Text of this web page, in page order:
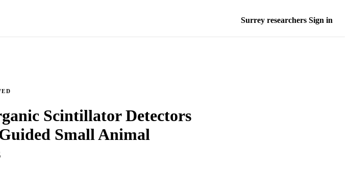
Surrey researchers Sign in
Scintillator Detectors
Small Animal